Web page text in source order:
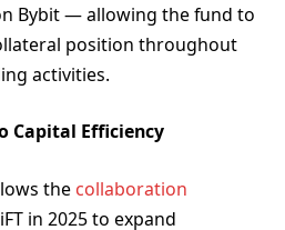
Bybit — allowing the fund to
position throughout
activities.
Capital Efficiency
the collaboration
in 2025 to expand